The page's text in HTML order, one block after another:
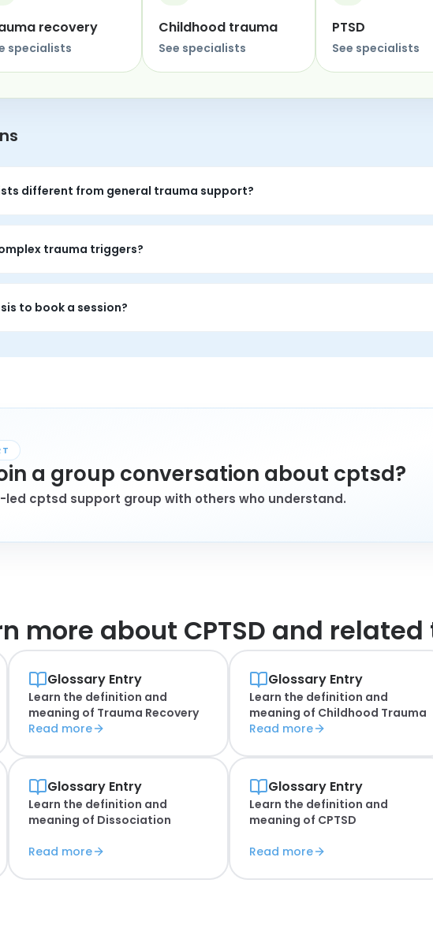
recovery
specialists
Childhood trauma
See specialists
PTSD
See specialists
different from general trauma support?
term trauma patterns: emotional flashbacks, shame, relationship
trauma triggers?
treatment, but it offers validation, shared language, and grounded
to book a session?
a group conversation about cptsd?
led cptsd support group with others who understand.
more about CPTSD and
Glossary Entry
Learn the definition and
meaning of Trauma Recovery
Read more
Glossary Entry
Learn the definition and
meaning of Childhood Trauma
Read more
Glossary Entry
Learn the definition and
meaning of Dissociation
Read more
Glossary Entry
Learn the definition and
meaning of CPTSD
Read more